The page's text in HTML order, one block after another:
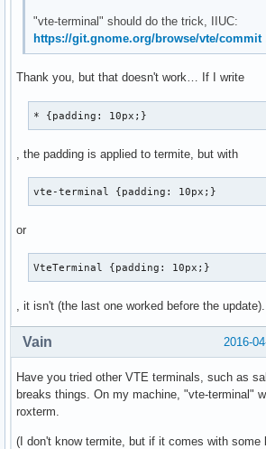
"vte-terminal" should do the trick, IIUC:
https://git.gnome.org/browse/vte/commit
Thank you, but that doesn't work… If I write
* {padding: 10px;}
, the padding is applied to termite, but with
vte-terminal {padding: 10px;}
or
VteTerminal {padding: 10px;}
, it isn't (the last one worked before the update).
2016-
Vain
Have you tried other VTE terminals, such as
breaks things. On my machine, "vte-terminal"
roxterm.
(I don't know termite, but if it comes with some